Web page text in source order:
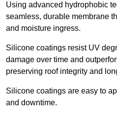
Using advanced hydrophobic
seamless, durable membrane
and moisture ingress.
Silicone coatings resist UV
damage over time and
preserving roof integrity and
Silicone coatings are easy to
and downtime.